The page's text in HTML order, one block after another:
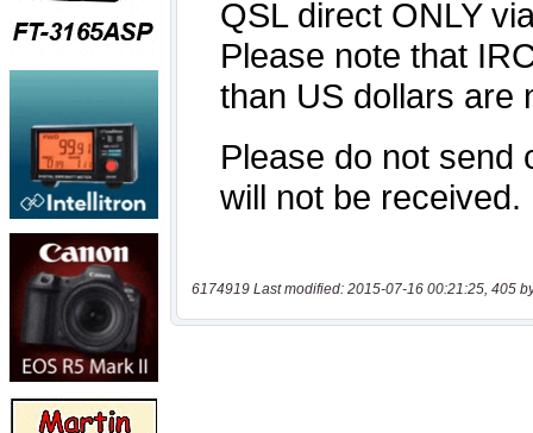
6174919 Last modified: 2015-07-16 00:21:25, 405